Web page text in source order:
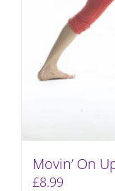
Movin’ On
£8.99